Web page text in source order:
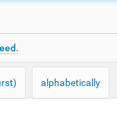
alphabetically